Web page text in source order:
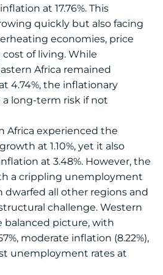
at 17.76%. This
quickly but also facing
economies, price
of living. While
Africa remained
4.74%, the inflationary
a long-term risk if not
Africa experienced the
at 1.10%, yet it also
at 3.48%. However, the
a crippling unemployment
dwarfed all other regions and
challenge. Western
balanced picture, with
moderate inflation (8.22%),
unemployment rates at